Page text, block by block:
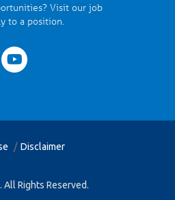
Visit our job
to a position.
Disclaimer
Rights Reserved.